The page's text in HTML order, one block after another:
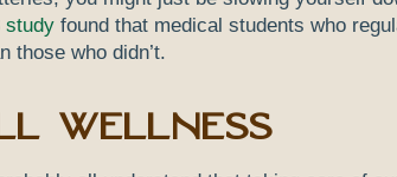
studyfound that medical students who
those who didn’t.
Wellness